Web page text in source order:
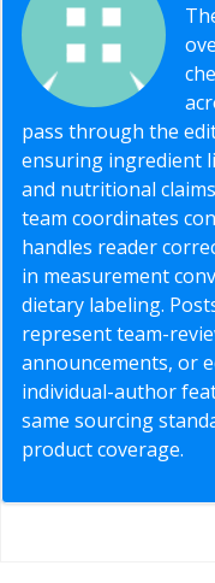
pass through the
ensuring ingredient
and nutritional
team coordinates
handles reader
in measurement
dietary labeling.
represent team-
announcements, or
individual-author
same sourcing
product coverage.